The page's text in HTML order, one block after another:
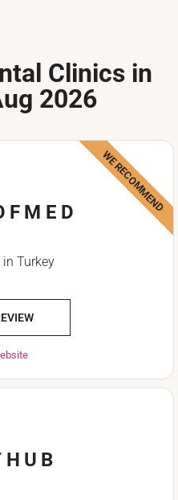
Clinics in
2026
Turkey
WE RECOMMEND